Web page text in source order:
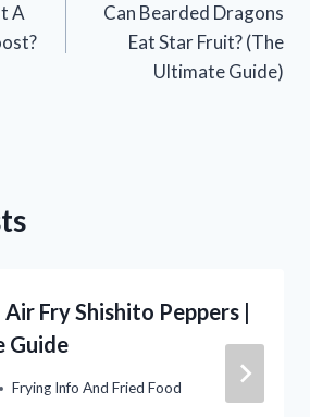
A
Can Bearded Dragons
Eat Star Fruit? (The
Ultimate Guide)
Fry Shishito Peppers |
Guide
Frying Info And Fried Food